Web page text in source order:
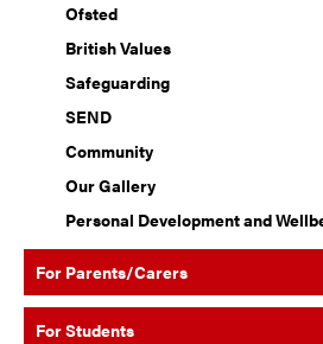
Ofsted
British Values
Safeguarding
SEND
Community
Our Gallery
Personal Development and
For Parents/Carers
For Students